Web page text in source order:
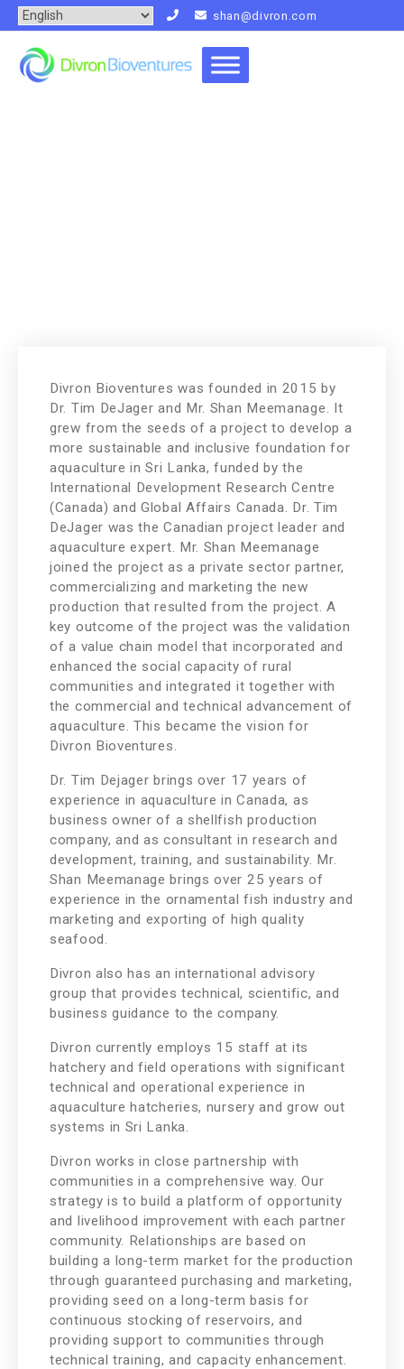
shan@divron.com
Divron Bioventures was founded in 2015 by
Dr. Tim DeJager and Mr. Shan Meemanage. It
grew from the seeds of a project to develop a
more sustainable and inclusive foundation for
aquaculture in Sri Lanka, funded by the
International Development Research Centre
(Canada) and Global Affairs Canada. Dr. Tim
DeJager was the Canadian project leader and
aquaculture expert. Mr. Shan Meemanage
joined the project as a private sector partner,
commercializing and marketing the new
production that resulted from the project. A
key outcome of the project was the validation
of a value chain model that incorporated and
enhanced the social capacity of rural
communities and integrated it together with
the commercial and technical advancement of
aquaculture. This became the vision for
Divron Bioventures.
Dr. Tim Dejager brings over 17 years of
experience in aquaculture in Canada, as
business owner of a shellfish production
company, and as consultant in research and
development, training, and sustainability. Mr.
Shan Meemanage brings over 25 years of
experience in the ornamental fish industry and
marketing and exporting of high quality
seafood.
Divron also has an international advisory
group that provides technical, scientific, and
business guidance to the company.
Divron currently employs 15 staff at its
hatchery and field operations with significant
technical and operational experience in
aquaculture hatcheries, nursery and grow out
systems in Sri Lanka.
Divron works in close partnership with
communities in a comprehensive way. Our
strategy is to build a platform of opportunity
and livelihood improvement with each partner
community. Relationships are based on
building a long-term market for the production
through guaranteed purchasing and marketing,
providing seed on a long-term basis for
continuous stocking of reservoirs, and
providing support to communities through
technical training, and capacity enhancement.